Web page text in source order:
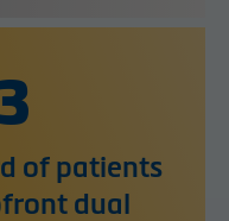
of patients
dual